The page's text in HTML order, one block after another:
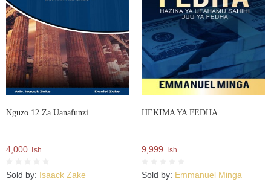
Nguzo 12 Za Uanafunzi
4,000 Tsh.
Sold by: Isaack Zake
HEKIMA YA FEDHA
9,999 Tsh.
Sold by: Emmanuel Minga